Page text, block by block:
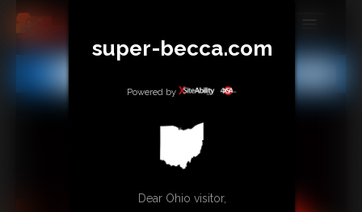
MEMBERS
SUBSCRIBE
CONTACT
super-becca.com
Powered by
Dear Ohio visitor,